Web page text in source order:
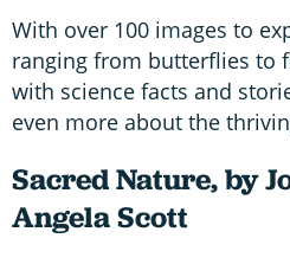
With over 100 images to
ranging from butterflies to
with science facts and
even more about the
Sacred Nature, by
Angela Scott